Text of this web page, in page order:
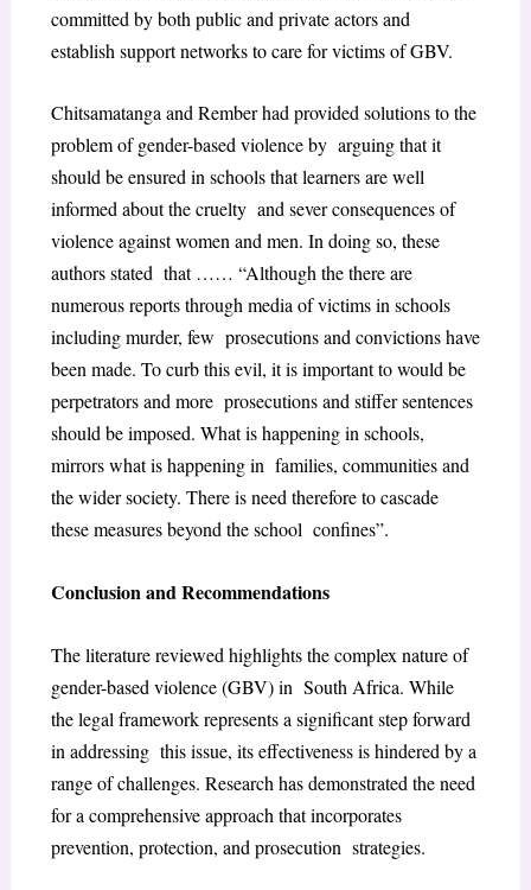
committed by both public and private actors and
establish support networks to care for victims of GBV.
Chitsamatanga and Rember had provided solutions to the
problem of gender-based violence by arguing that it
should be ensured in schools that learners are well
informed about the cruelty and sever consequences of
violence against women and men. In doing so, these
authors stated that …… “Although the there are
numerous reports through media of victims in schools
including murder, few prosecutions and convictions have
been made. To curb this evil, it is important to would be
perpetrators and more prosecutions and stiffer sentences
should be imposed. What is happening in schools,
mirrors what is happening in families, communities and
the wider society. There is need therefore to cascade
these measures beyond the school confines”.
Conclusion and Recommendations
The literature reviewed highlights the complex nature of
gender-based violence (GBV) in South Africa. While
the legal framework represents a significant step forward
in addressing this issue, its effectiveness is hindered by a
range of challenges. Research has demonstrated the need
for a comprehensive approach that incorporates
prevention, protection, and prosecution strategies.